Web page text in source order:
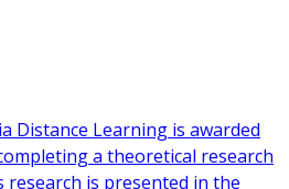
Distance Learning is awarded
a theoretical research
research is presented in the